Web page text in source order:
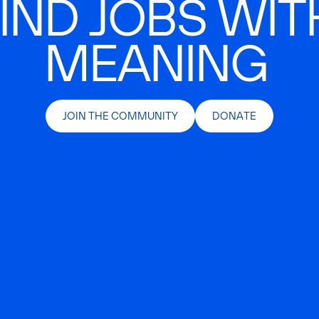
JOBS
MEANING
JOIN THE COMMUNITY DONATE